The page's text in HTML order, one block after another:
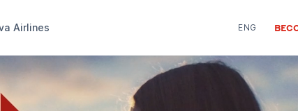
Airlines ENG